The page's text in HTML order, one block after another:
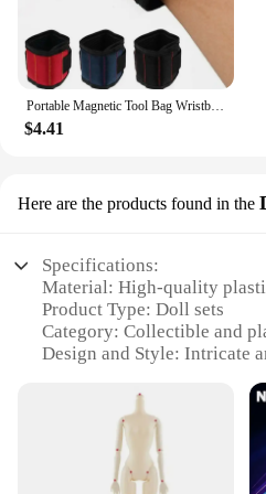
Portable Magnetic Tool Bag Wristband Woodwork Electrician Wrist Tool Belt with Telescopic Pick Up Tool for Screw Nail Nut Bolt
$4.41
Here are the products found in the
Specifications:
Material: High-quality
Product Type: Doll sets
Category: Collectible and
Design and Style: Intricate
Usage and Purpose: Ideal
Typical Adaptive Scenario:
settings, from home
environments